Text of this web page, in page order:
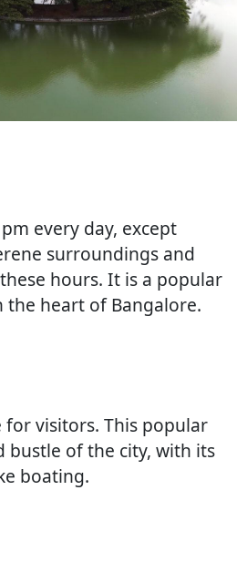
every day, except
surroundings and
hours. It is a popular
heart of Bangalore.
for visitors. This popular
bustle of the city, with its
boating.